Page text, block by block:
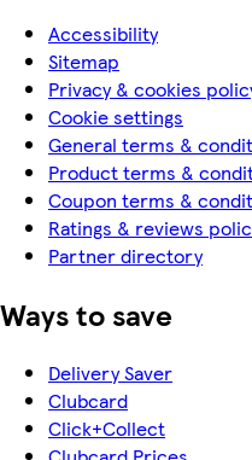
Accessibility
Sitemap
Privacy & cookies
Cookie settings
General terms &
Product terms &
Coupon terms &
Ratings & reviews
Partner directory
Ways to save
Delivery Saver
Clubcard
Click+Collect